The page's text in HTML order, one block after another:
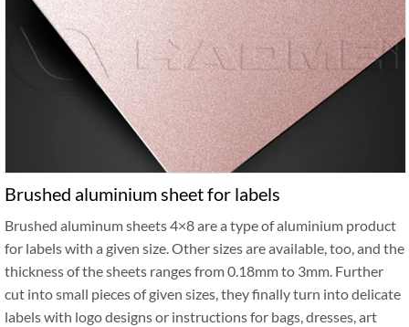
Brushed aluminium sheet for labels
Brushed aluminum sheets 4×8 are a type of aluminium product
for labels with a given size. Other sizes are available, too, and the
thickness of the sheets ranges from 0.18mm to 3mm. Further
cut into small pieces of given sizes, they finally turn into delicate
labels with logo designs or instructions for bags, dresses, art